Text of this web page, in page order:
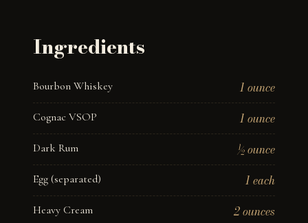
Ingredients
Bourbon Whiskey 1 ounce
Cognac VSOP 1 ounce
Dark Rum ½ ounce
Egg (separated) 1 each
Heavy Cream 2 ounces